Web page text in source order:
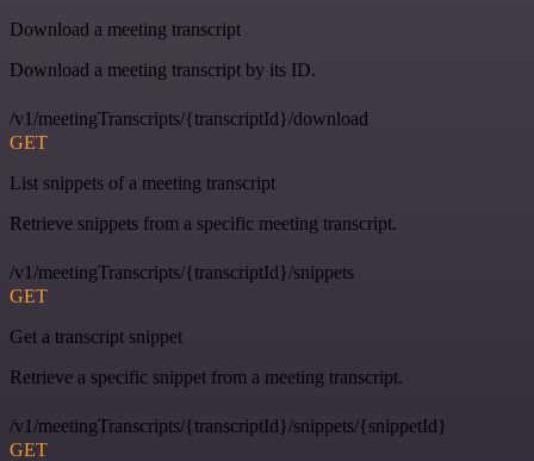
Download a meeting transcript
Download a meeting transcript by its ID.
/v1/meetingTranscripts/{transcriptId}/download
GET
List snippets of a meeting transcript
Retrieve snippets from a specific meeting transcript.
/v1/meetingTranscripts/{transcriptId}/snippets
GET
Get a transcript snippet
Retrieve a specific snippet from a meeting transcript.
/v1/meetingTranscripts/{transcriptId}/snippets/{snippetId}
GET